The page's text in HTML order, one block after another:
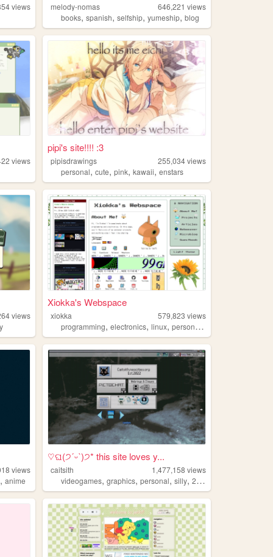
views melody-nomas 646,221 views
books,spanish,selfship,yumeship,blog
views
pipi's site!!!! :3
pipisdrawings 255,034views
personal,cute,pink,kawaii,enstars
views
Xiokka's Webspace
xiokka 579,823 views
programming,electronics,linux,personal ,
views
,anime
♡ଘ(੭ˊᵕˋ)੭* this site loves y...
caitsith 1,477,158 views
videogames,graphics,personal,silly,2000s